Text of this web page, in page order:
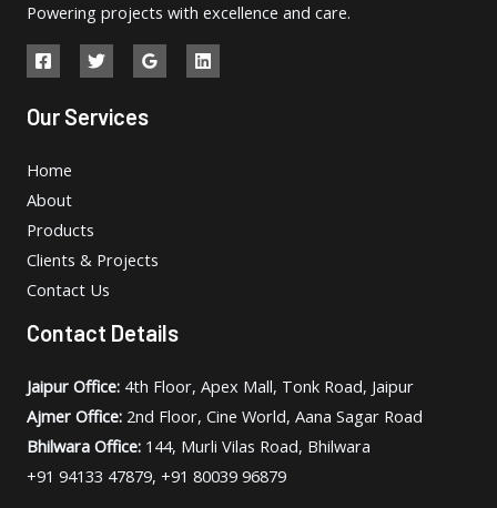
Powering projects with excellence and care.
Our Services
Home
About
Products
Clients & Projects
Contact Us
Contact Details
Jaipur Office: 4th Floor, Apex Mall, Tonk Road, Jaipur
Ajmer Office: 2nd Floor, Cine World, Aana Sagar Road
Bhilwara Office: 144, Murli Vilas Road, Bhilwara
+91 94133 47879, +91 80039 96879